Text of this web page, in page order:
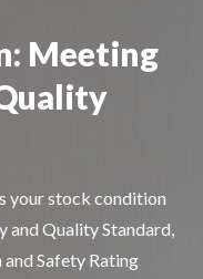
Meeting
your stock condition
and Quality Standard,
Safety Rating